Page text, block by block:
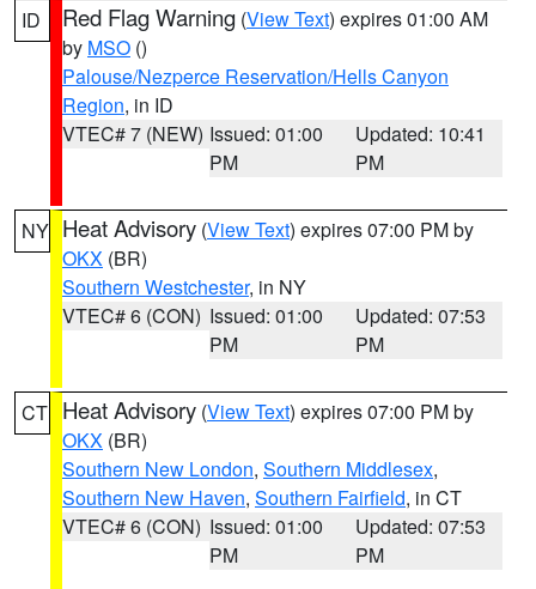
ID Red Flag Warning (View Text) expires 01:00 AM
by MSO ()
Palouse/Nezperce Reservation/Hells Canyon
Region, in ID
VTEC# 7 (NEW) Issued: 01:00
PM
Updated: 10:41
PM
NY Heat Advisory (View Text) expires 07:00 PM by
OKX (BR)
Southern Westchester, in NY
VTEC# 6 (CON) Issued: 01:00
PM
Updated: 07:53
PM
CT Heat Advisory (View Text) expires 07:00 PM by
OKX (BR)
Southern New London, Southern Middlesex,
Southern New Haven, Southern Fairfield, in CT
VTEC# 6 (CON) Issued: 01:00
PM
Updated: 07:53
PM